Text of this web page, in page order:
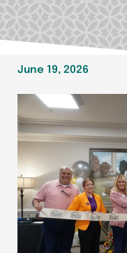
June 19, 2026